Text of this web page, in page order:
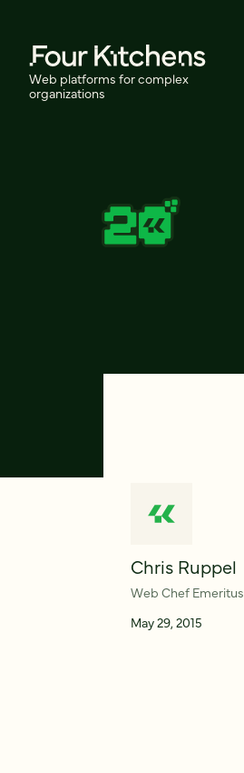
Web platforms for complex
organizations
Chris Ruppel
Web Chef Emeritus
May 29, 2015